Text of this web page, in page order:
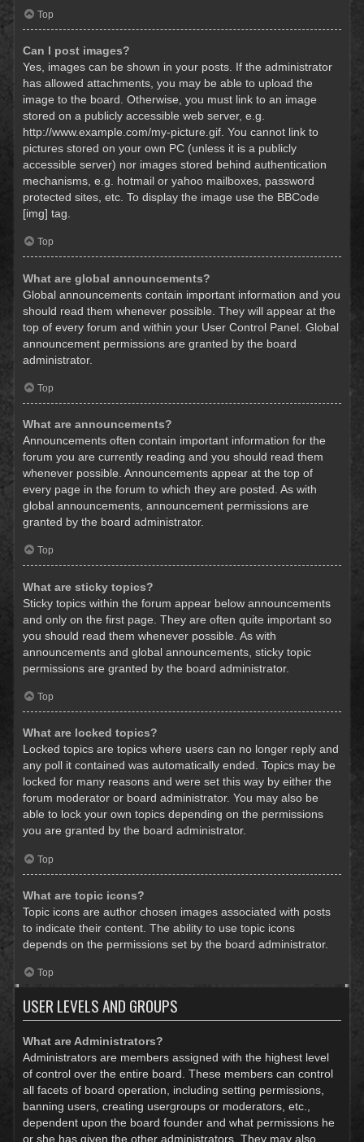
Top
Can I post images?
Yes, images can be shown in your posts. If the administrator
has allowed attachments, you may be able to upload the
image to the board. Otherwise, you must link to an image
stored on a publicly accessible web server, e.g.
http://www.example.com/my-picture.gif. You cannot link to
pictures stored on your own PC (unless it is a publicly
accessible server) nor images stored behind authentication
mechanisms, e.g. hotmail or yahoo mailboxes, password
protected sites, etc. To display the image use the BBCode
[img] tag.
Top
What are global announcements?
Global announcements contain important information and you
should read them whenever possible. They will appear at the
top of every forum and within your User Control Panel. Global
announcement permissions are granted by the board
administrator.
Top
What are announcements?
Announcements often contain important information for the
forum you are currently reading and you should read them
whenever possible. Announcements appear at the top of
every page in the forum to which they are posted. As with
global announcements, announcement permissions are
granted by the board administrator.
Top
What are sticky topics?
Sticky topics within the forum appear below announcements
and only on the first page. They are often quite important so
you should read them whenever possible. As with
announcements and global announcements, sticky topic
permissions are granted by the board administrator.
Top
What are locked topics?
Locked topics are topics where users can no longer reply and
any poll it contained was automatically ended. Topics may be
locked for many reasons and were set this way by either the
forum moderator or board administrator. You may also be
able to lock your own topics depending on the permissions
you are granted by the board administrator.
Top
What are topic icons?
Topic icons are author chosen images associated with posts
to indicate their content. The ability to use topic icons
depends on the permissions set by the board administrator.
Top
USER LEVELS AND GROUPS
What are Administrators?
Administrators are members assigned with the highest level
of control over the entire board. These members can control
all facets of board operation, including setting permissions,
banning users, creating usergroups or moderators, etc.,
dependent upon the board founder and what permissions he
or she has given the other administrators. They may also